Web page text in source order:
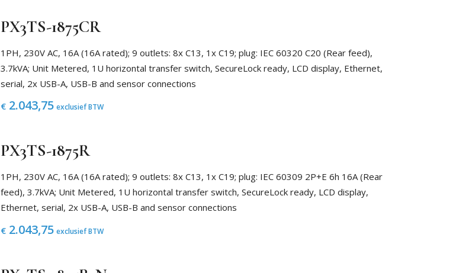
PX3TS-1875CR
1PH, 230V AC, 16A (16A rated); 9 outlets: 8x C13, 1x C19; plug: IEC 60320 C20 (Rear feed),
3.7kVA; Unit Metered, 1U horizontal transfer switch, SecureLock ready, LCD display, Ethernet,
serial, 2x USB-A, USB-B and sensor connections
€2.043,75 exclusief BTW
PX3TS-1875R
1PH, 230V AC, 16A (16A rated); 9 outlets: 8x C13, 1x C19; plug: IEC 60309 2P+E 6h 16A (Rear
feed), 3.7kVA; Unit Metered, 1U horizontal transfer switch, SecureLock ready, LCD display,
Ethernet, serial, 2x USB-A, USB-B and sensor connections
€2.043,75 exclusief BTW